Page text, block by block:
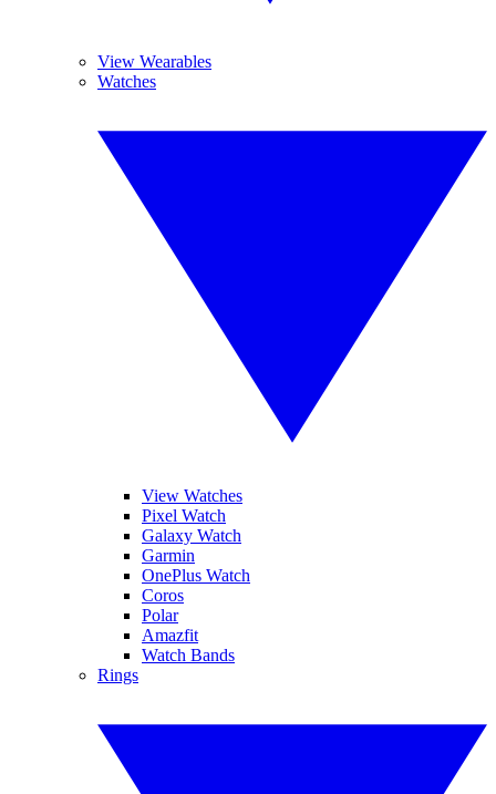
View Wearables
Watches
View Watches
Pixel Watch
Galaxy Watch
Garmin
OnePlus Watch
Coros
Polar
Amazfit
Watch Bands
Rings